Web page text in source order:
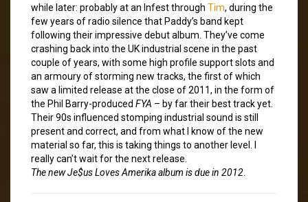
while later: probably at an Infest through Tim, during the
few years of radio silence that Paddy’s band kept
following their impressive debut album. They’ve come
crashing back into the UK industrial scene in the past
couple of years, with some high profile support slots and
an armoury of storming new tracks, the first of which
saw a limited release at the close of 2011, in the form of
the Phil Barry-produced FYA – by far their best track yet.
Their 90s influenced stomping industrial sound is still
present and correct, and from what I know of the new
material so far, this is taking things to another level. I
really can’t wait for the next release.
The new Je$us Loves Amerika album is due in 2012